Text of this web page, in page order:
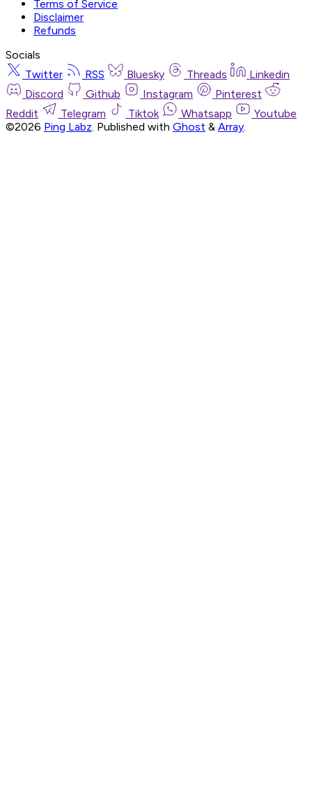
Terms of Service
Disclaimer
Refunds
Socials
Twitter
RSS Bluesky Threads
Linkedin
Discord
Github Instagram
Pinterest
Reddit
Telegram Tiktok Whatsapp
Youtube
©2026 Ping Labz. Published with Ghost & Array.